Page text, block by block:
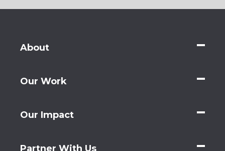
About
Our Work
Our Impact
Partner With Us